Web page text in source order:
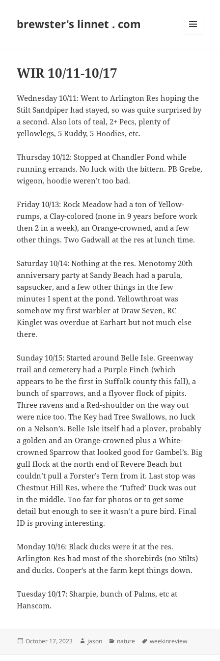
brewster's linnet . com
WIR 10/11-10/17
Wednesday 10/11: Went to Arlington Res hoping the
Stilt Sandpiper had stayed, so was quite surprised by
a second. Also lots of teal, 2+ Pecs, plenty of
yellowlegs, 5 Ruddy, 5 Hoodies, etc.
Thursday 10/12: Stopped at Chandler Pond while
running errands. No luck with the bittern. PB Grebe,
wigeon, hoodie weren’t too bad.
Friday 10/13: Rock Meadow had a ton of Yellow-
rumps, a Clay-colored (none in 9 years before work
then 2 in a week), an Orange-crowned, and a few
other things. Two Gadwall at the res at lunch time.
Saturday 10/14: Nothing at the res. Menotomy 20th
anniversary party at Sandy Beach had a parula,
sapsucker, and a few other things in the few
minutes I spent at the pond. Yellowthroat was
somehow my first warbler at Draw Seven, RC
Kinglet was overdue at Earhart but not much else
there.
Sunday 10/15: Started around Belle Isle. Greenway
trail and cemetery had a Purple Finch (which
appears to be the first in Suffolk county this fall), a
bunch of sparrows, and a flyover flock of pipits.
Three ravens and a Red-shoulder on the way out
were nice too. The Key had Tree Swallows, no luck
on a Nelson’s. Belle Isle itself had a plover, probably
a golden and an Orange-crowned plus a White-
crowned Sparrow that looked good for Gambel’s. Big
gull flock at the north end of Revere Beach but
couldn’t pull a Forster’s Tern from it. Last stop was
Chestnut Hill Res, where the ‘Tufted’ Duck was out
in the middle. Too far for photos or to get some
detail but enough to see it wasn’t a pure bird. Final
ID is proving interesting.
Monday 10/16: Black ducks were it at the res.
Arlington Res had most of the shorebirds (no Stilts)
and ducks. Cooper’s at the farm kept things down.
Tuesday 10/17: Sharpie, bunch of Palms, etc at
Hanscom.
Posted
October 17, 2023 Author
jason Categories
nature Tags
weekinreview